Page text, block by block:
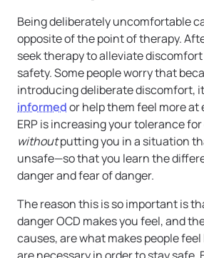
Being deliberately uncomfortable
opposite of the point of therapy.
seek therapy to alleviate
safety. Some people worry that
introducing deliberate discomfort, it
informedor help them feel more at
ERP is increasing your tolerance
withoutputting you in a situation
unsafe—so that you learn the
danger and fear of danger.
The reason this is so important is
danger OCD makes you feel, and
causes, are what makes people